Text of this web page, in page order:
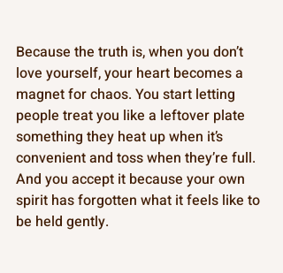
Because the truth is, when you don’t
love yourself, your heart becomes a
magnet for chaos. You start letting
people treat you like a leftover plate
something they heat up when it’s
convenient and toss when they’re full.
And you accept it because your own
spirit has forgotten what it feels like to
be held gently.